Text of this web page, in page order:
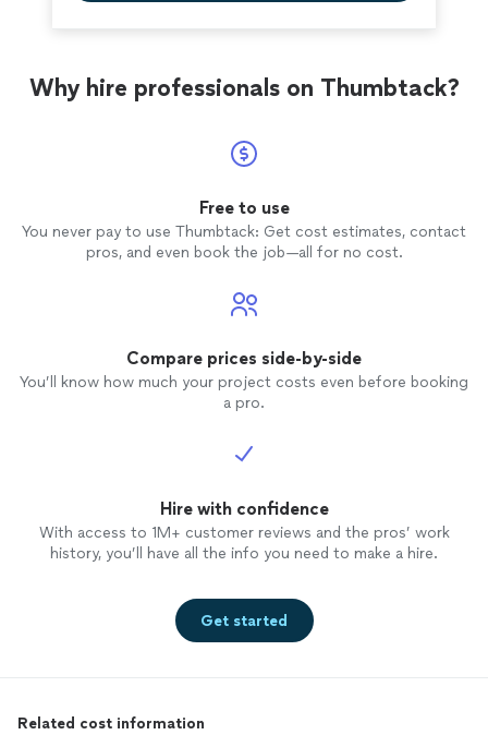
Why hire professionals on Thumbtack?
Free to use
You never pay to use Thumbtack: Get cost estimates, contact
pros, and even book the job—all for no cost.
Compare prices side-by-side
You’ll know how much your project costs even before booking
a pro.
Hire with confidence
With access to 1M+ customer reviews and the pros’ work
history, you’ll have all the info you need to make a hire.
Get started
Related cost information